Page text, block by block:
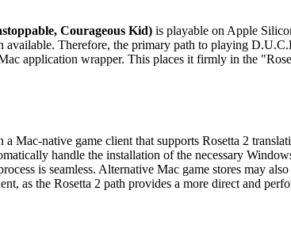
Courageous Kid) is playable on Apple
Therefore, the primary path to playing
application wrapper. This places it firmly in the
Mac-native game client that supports Rosetta 2
handle the installation of the necessary
is seamless. Alternative Mac game stores may
as the Rosetta 2 path provides a more direct and